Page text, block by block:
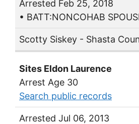
Arrested Feb 25, 2018
• BATT:NONCOHAB
Scotty Siskey - Shasta
Sites Eldon Laurence
Arrest Age 30
Search public records
Arrested Jul 06, 2013